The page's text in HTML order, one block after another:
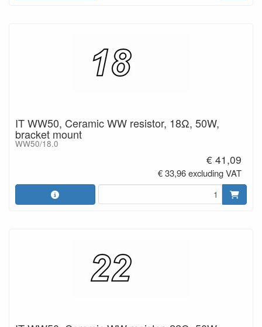
IT WW50, Ceramic WW resistor, 18Ω, 50W,
bracket mount
WW50/18.0
€ 41,09
€ 33,96 excluding VAT